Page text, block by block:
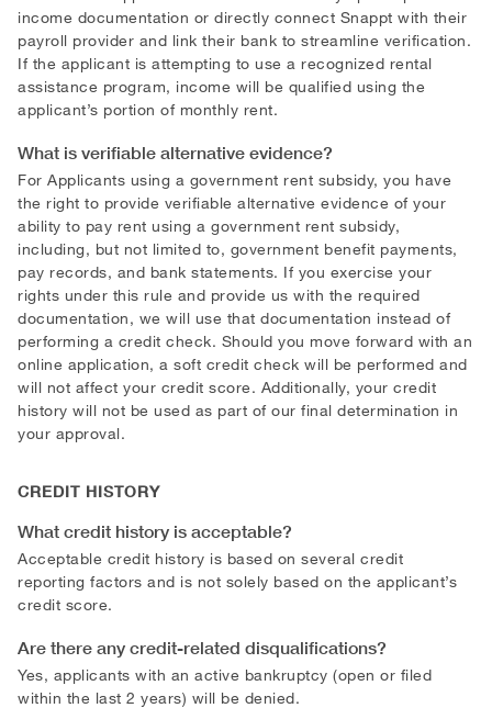
income documentation or directly connect Snappt with their
payroll provider and link their bank to streamline verification.
If the applicant is attempting to use a recognized rental
assistance program, income will be qualified using the
applicant’s portion of monthly rent.
What is verifiable alternative evidence?
For Applicants using a government rent subsidy, you have
the right to provide verifiable alternative evidence of your
ability to pay rent using a government rent subsidy,
including, but not limited to, government benefit payments,
pay records, and bank statements. If you exercise your
rights under this rule and provide us with the required
documentation, we will use that documentation instead of
performing a credit check. Should you move forward with an
online application, a soft credit check will be performed and
will not affect your credit score. Additionally, your credit
history will not be used as part of our final determination in
your approval.
CREDIT HISTORY
What credit history is acceptable?
Acceptable credit history is based on several credit
reporting factors and is not solely based on the applicant’s
credit score.
Are there any credit-related disqualifications?
Yes, applicants with an active bankruptcy (open or filed
within the last 2 years) will be denied.